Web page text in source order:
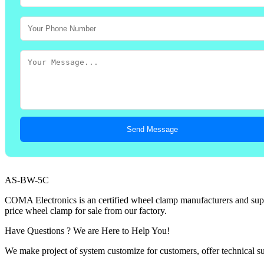
Send Message
AS-BW-5C
COMA Electronics is an certified wheel clamp manufacturers and
price wheel clamp for sale from our factory.
Have Questions ? We are Here to Help You!
We make project of system customize for customers, offer technical